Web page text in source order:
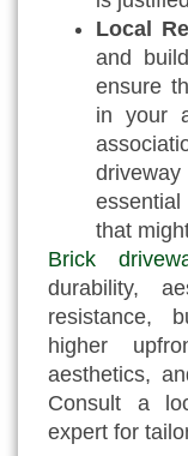
Local
and
ensure
in your
that
Brick
durability,
resistance,
higher
aesthetics,
Consult a
expert for